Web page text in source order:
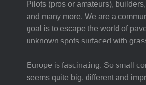
Pilots (pros or amateurs),
and many more. We are a
goal is to escape the world of
unknown spots surfaced with
Europe is fascinating. So small
seems quite big, different and